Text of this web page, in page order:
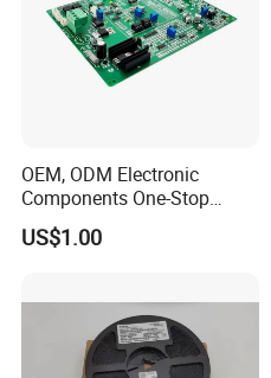
OEM, ODM Electronic
Components One-Stop
Service, Supports Bom Bill
of Materials List Service,
US$1.00